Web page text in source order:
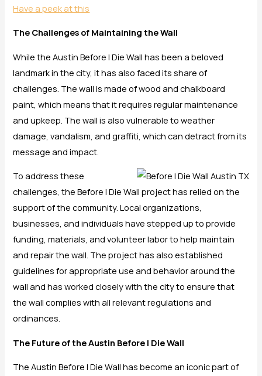
Have a peek at this
The Challenges of Maintaining the Wall
While the Austin Before I Die Wall has been a beloved
landmark in the city, it has also faced its share of
challenges. The wall is made of wood and chalkboard
paint, which means that it requires regular maintenance
and upkeep. The wall is also vulnerable to weather
damage, vandalism, and graffiti, which can detract from its
message and impact.
To address these
challenges, the Before I Die Wall project has relied on the
support of the community. Local organizations,
businesses, and individuals have stepped up to provide
funding, materials, and volunteer labor to help maintain
and repair the wall. The project has also established
guidelines for appropriate use and behavior around the
wall and has worked closely with the city to ensure that
the wall complies with all relevant regulations and
ordinances.
The Future of the Austin Before I Die Wall
The Austin Before I Die Wall has become an iconic part of